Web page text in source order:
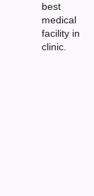
best
medical
facility in
clinic.